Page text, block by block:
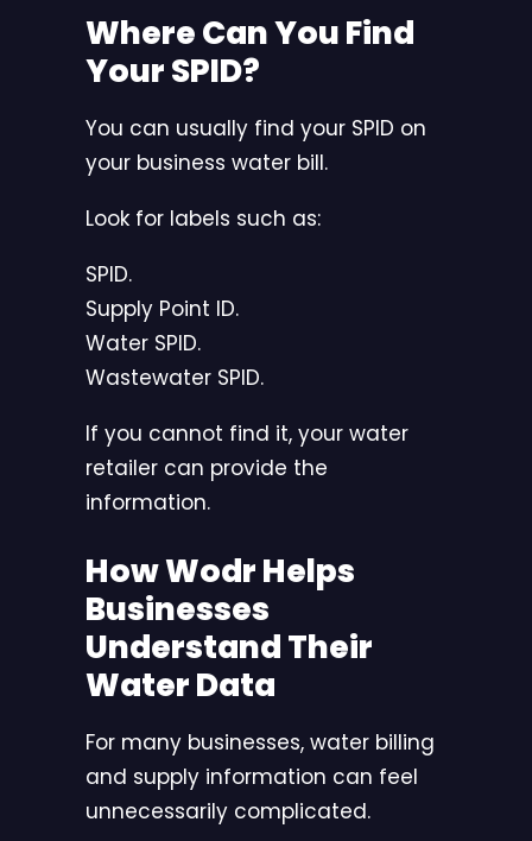
Where Can You Find
Your SPID?
You can usually find your SPID on
your business water bill.
Look for labels such as:
SPID.
Supply Point ID.
Water SPID.
Wastewater SPID.
If you cannot find it, your water
retailer can provide the
information.
How Wodr Helps
Businesses
Understand Their
Water Data
For many businesses, water billing
and supply information can feel
unnecessarily complicated.